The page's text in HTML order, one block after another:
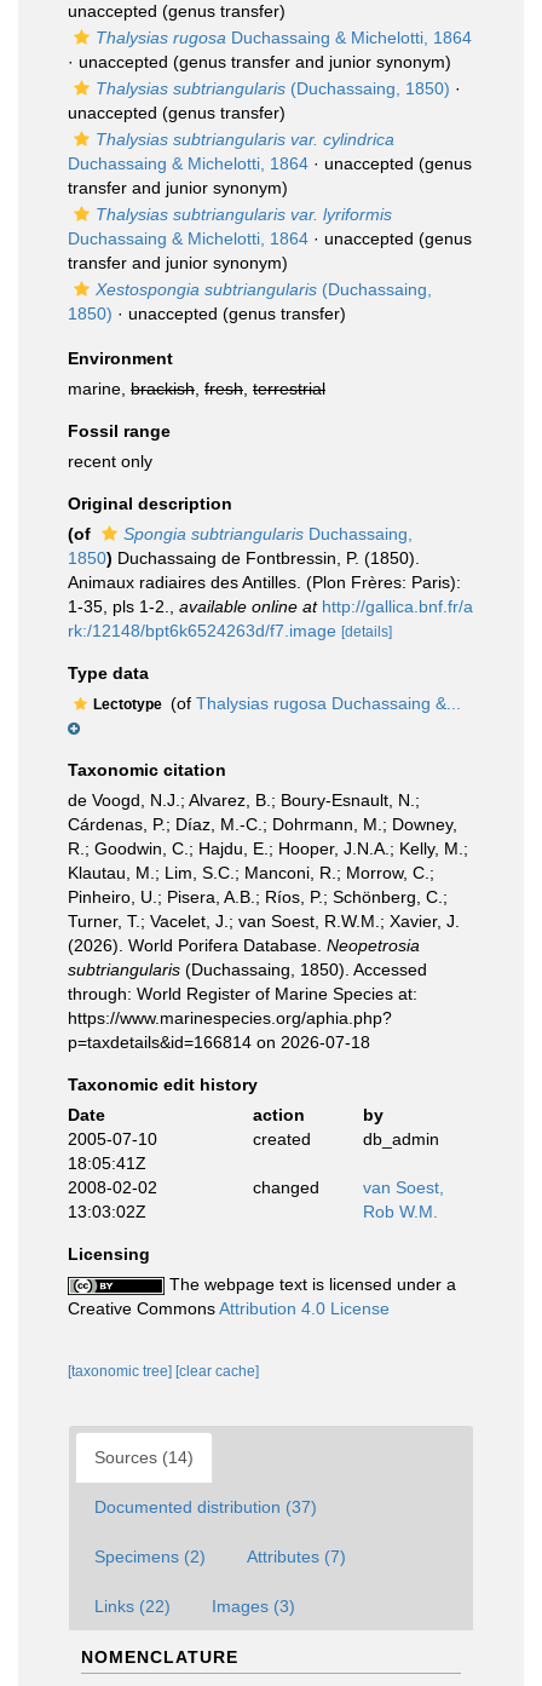
unaccepted (genus transfer)
Thalysias rugosa Duchassaing & Michelotti, 1864
· unaccepted (genus transfer and junior synonym)
Thalysias subtriangularis (Duchassaing, 1850) ·
unaccepted (genus transfer)
Thalysias subtriangularis var. cylindrica
Duchassaing & Michelotti, 1864 · unaccepted (genus
transfer and junior synonym)
Thalysias subtriangularis var. lyriformis
Duchassaing & Michelotti, 1864 · unaccepted (genus
transfer and junior synonym)
Xestospongia subtriangularis (Duchassaing,
1850) · unaccepted (genus transfer)
Environment
marine, brackish fresh terrestrial
Fossil range
recent only
Original description
(of
Spongia subtriangularis Duchassaing,
1850) Duchassaing de Fontbressin, P. (1850).
Animaux radiaires des Antilles. (Plon Frères: Paris):
1-35, pls 1-2.
available online at http://gallica.bnf.fr/a
rk:/12148/bpt6k6524263d/f7.image [details]
Type data
Lectotype (of Thalysias rugosa Duchassaing &...
Taxonomic citation
de Voogd, N.J.; Alvarez, B.; Boury-Esnault, N.;
Cárdenas, P.; Díaz, M.-C.; Dohrmann, M.; Downey,
R.; Goodwin, C.; Hajdu, E.; Hooper, J.N.A.; Kelly, M.;
Klautau, M.; Lim, S.C.; Manconi, R.; Morrow, C.;
Pinheiro, U.; Pisera, A.B.; Ríos, P.; Schönberg, C.;
Turner, T.; Vacelet, J.; van Soest, R.W.M.; Xavier, J.
(2026). World Porifera Database. Neopetrosia
subtriangularis (Duchassaing, 1850). Accessed
through: World Register of Marine Species at:
https://www.marinespecies.org/aphia.php?
p=taxdetails&id=166814 on 2026-07-18
Taxonomic edit history
Date
action
by
2005-07-10
18:05:41Z
created db_admin
2008-02-02
13:03:02Z
changed
van Soest,
Rob W.M.
Licensing
The webpage text is licensed under a
Creative CommonsAttribution 4.0 License
[taxonomic tree] [clear cache]
Sources (14)
Documented distribution (37)
Specimens (2) Attributes (7)
Links (22) Images (3)
NOMENCLATURE